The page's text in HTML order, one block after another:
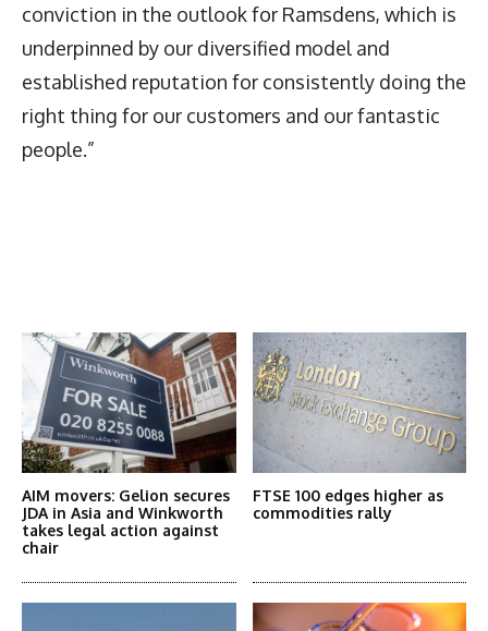
conviction in the outlook for Ramsdens, which is
underpinned by our diversified model and
established reputation for consistently doing the
right thing for our customers and our fantastic
people.”
AIM movers: Gelion secures
JDA in Asia and Winkworth
takes legal action against
chair
FTSE 100 edges higher as
commodities rally